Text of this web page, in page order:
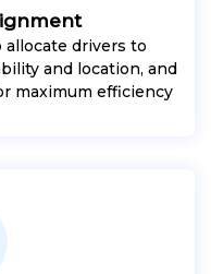
drivers to
and location, and
maximum efficiency